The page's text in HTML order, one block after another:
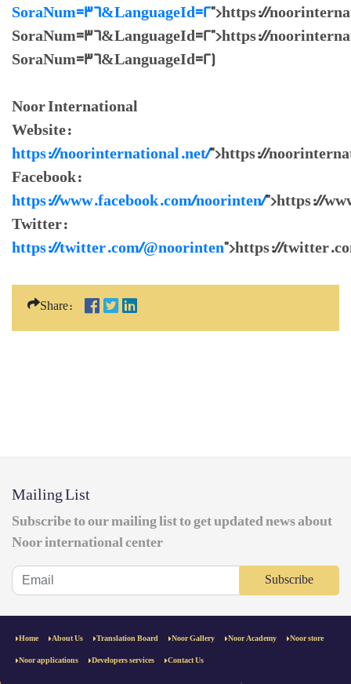
SoraNum=36&LanguageId=2">https://
SoraNum=36&LanguageId=2">https://
SoraNum=36&LanguageId=2)
Noor International
Website:
https://noorinternational.net/">https://
Facebook:
https://www.facebook.com/noorinten/">https://
Twitter:
https://twitter.com/@noorinten">https://
Share:
Mailing List
Subscribe to our mailing list to get updated news about
Noor international center
Subscribe
Home About Us Translation Board Noor Gallery Noor Academy Noor store
Noor applications Developers services Contact Us